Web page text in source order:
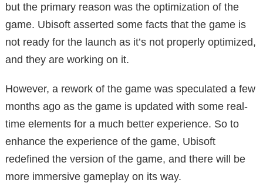
but the primary reason was the optimization of the
game. Ubisoft asserted some facts that the game is
not ready for the launch as it’s not properly optimized,
and they are working on it.
However, a rework of the game was speculated a few
months ago as the game is updated with some real-
time elements for a much better experience. So to
enhance the experience of the game, Ubisoft
redefined the version of the game, and there will be
more immersive gameplay on its way.